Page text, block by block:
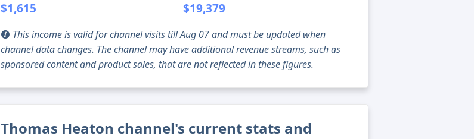
$1,615 $19,379
This income is valid for channel visits till Aug 07 and must be updated when
channel data changes. The channel may have additional revenue streams, such as
sponsored content and product sales, that are not reflected in these figures.
Thomas Heaton channel's current stats and